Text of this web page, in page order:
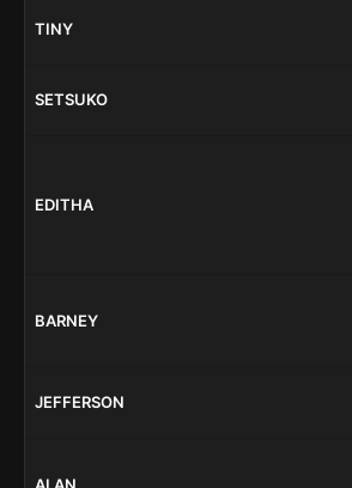
TINY
SETSUKO
EDITHA
BARNEY
JEFFERSON